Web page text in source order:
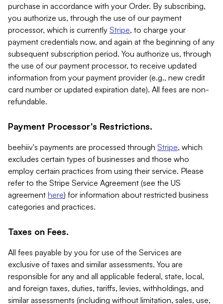
purchase in accordance with your Order. By subscribing,
you authorize us, through the use of our payment
processor, which is currently Stripe, to charge your
payment credentials now, and again at the beginning of any
subsequent subscription period. You authorize us, through
the use of our payment processor, to receive updated
information from your payment provider (e.g., new credit
card number or updated expiration date). All fees are non-
refundable.
Payment Processor's Restrictions.
beehiiv's payments are processed through Stripe, which
excludes certain types of businesses and those who
employ certain practices from using their service. Please
refer to the Stripe Service Agreement (see the US
agreement here) for information about restricted business
categories and practices.
Taxes on Fees.
All fees payable by you for use of the Services are
exclusive of taxes and similar assessments. You are
responsible for any and all applicable federal, state, local,
and foreign taxes, duties, tariffs, levies, withholdings, and
similar assessments (including without limitation, sales, use,